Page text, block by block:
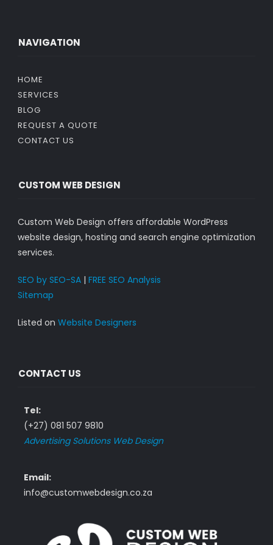
NAVIGATION
HOME
SERVICES
BLOG
REQUEST A QUOTE
CONTACT US
CUSTOM WEB DESIGN
Custom Web Design offers affordable WordPress
website design, hosting and search engine optimization
services.
SEO by SEO-SA| FREE SEO Analysis
Sitemap
Listed on Website Designers
CONTACT US
Tel:
(+27) 081 507 9810
Advertising Solutions Web Design
Email:
info@customwebdesign.co.za